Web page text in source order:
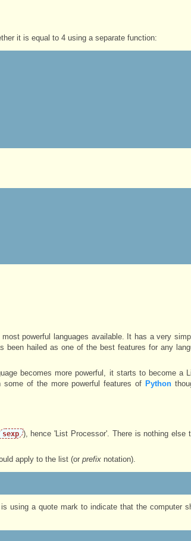
it is equal to 4 using a separate function:
powerful languages available. It has a very
hailed as one of the best features for any
becomes more powerful, it starts to become a
some of the more powerful features ofPython
sexp ), hence 'List Processor'. There is nothing else
apply to the list (or prefixnotation).
using a quote mark to indicate that the computer